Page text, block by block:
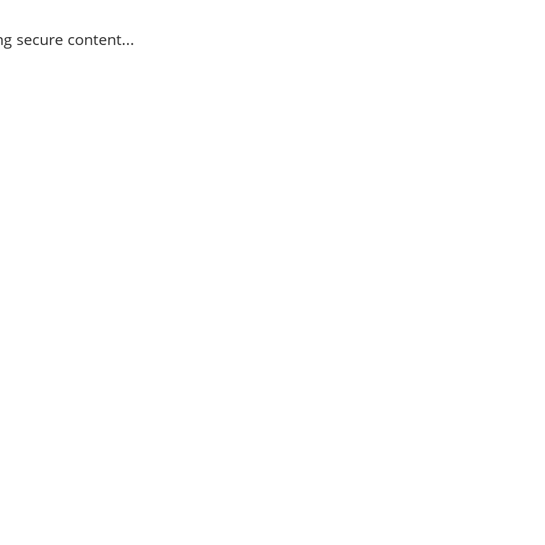
secure content...